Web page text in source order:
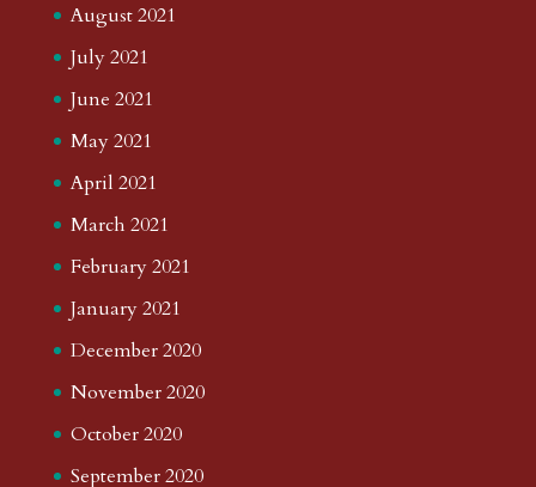
August 2021
July 2021
June 2021
May 2021
April 2021
March 2021
February 2021
January 2021
December 2020
November 2020
October 2020
September 2020